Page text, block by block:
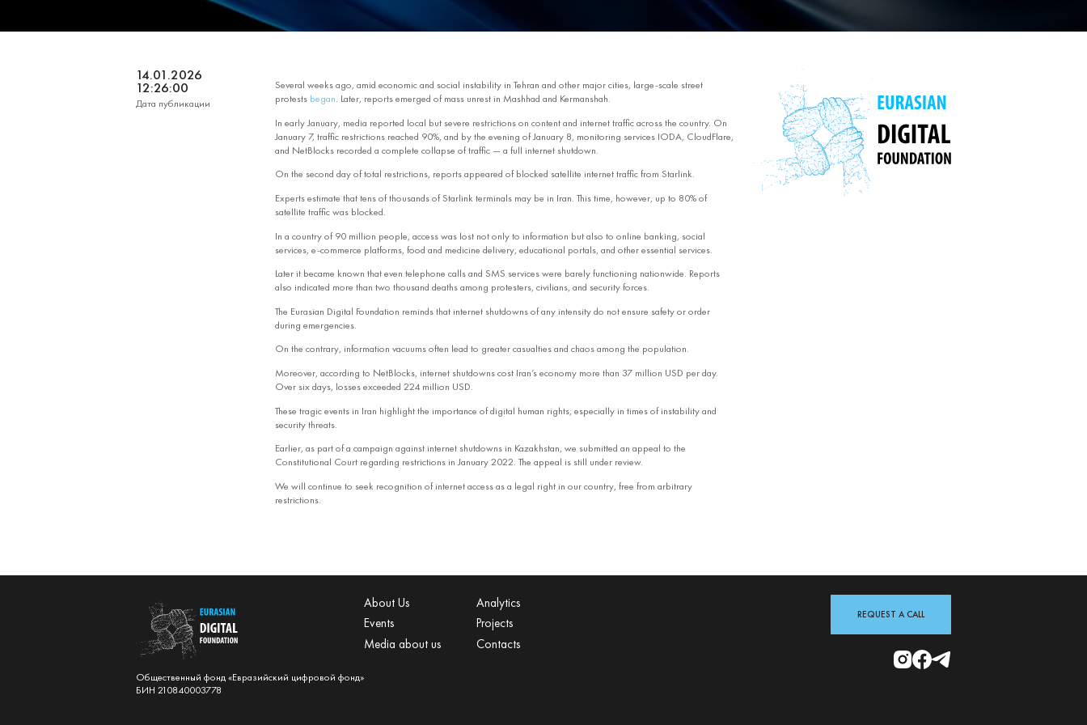
14.01.2026
12:26:00
Дата публикации
Several weeks ago, amid economic and social instability in Tehran and other major cities, large‑scale street
protests began. Later, reports emerged of mass unrest in Mashhad and Kermanshah.
In early January, media reported local but severe restrictions on content and internet traffic across the country. On
January 7, traffic restrictions reached 90%, and by the evening of January 8, monitoring services IODA, CloudFlare,
and NetBlocks recorded a complete collapse of traffic — a full internet shutdown.
On the second day of total restrictions, reports appeared of blocked satellite internet traffic from Starlink.
Experts estimate that tens of thousands of Starlink terminals may be in Iran. This time, however, up to 80% of
satellite traffic was blocked.
In a country of 90 million people, access was lost not only to information but also to online banking, social
services, e‑commerce platforms, food and medicine delivery, educational portals, and other essential services.
Later it became known that even telephone calls and SMS services were barely functioning nationwide. Reports
also indicated more than two thousand deaths among protesters, civilians, and security forces.
The Eurasian Digital Foundation reminds that internet shutdowns of any intensity do not ensure safety or order
during emergencies.
On the contrary, information vacuums often lead to greater casualties and chaos among the population.
Moreover, according to NetBlocks, internet shutdowns cost Iran’s economy more than 37 million USD per day.
Over six days, losses exceeded 224 million USD.
These tragic events in Iran highlight the importance of digital human rights, especially in times of instability and
security threats.
Earlier, as part of a campaign against internet shutdowns in Kazakhstan, we submitted an appeal to the
Constitutional Court regarding restrictions in January 2022. The appeal is still under review.
We will continue to seek recognition of internet access as a legal right in our country, free from arbitrary
restrictions.
Общественный фонд «Евразийский цифровой фонд»
БИН 210840003778
About Us
Analytics
Events
Projects
Media about us
Contacts
REQUEST A CALL